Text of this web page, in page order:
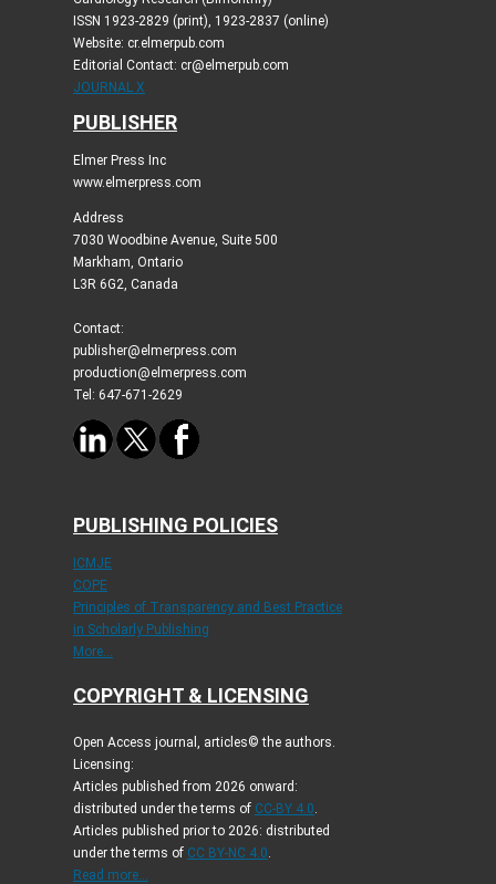
ISSN 1923-2829 (print), 1923-2837 (online)
Website: cr.elmerpub.com
Editorial Contact: cr@elmerpub.com
JOURNAL X
PUBLISHER
Elmer Press Inc
www.elmerpress.com
Address
7030 Woodbine Avenue, Suite 500
Markham, Ontario
L3R 6G2, Canada
Contact:
publisher@elmerpress.com
production@elmerpress.com
Tel: 647-671-2629
PUBLISHING POLICIES
ICMJE
COPE
Principles of Transparency and Best Practice
in Scholarly Publishing
More...
COPYRIGHT & LICENSING
Open Access journal, articles© the authors.
Licensing:
Articles published from 2026 onward:
distributed under the terms of CC-BY 4.0
Articles published prior to 2026: distributed
under the terms of CC BY-NC 4.0
Read more...